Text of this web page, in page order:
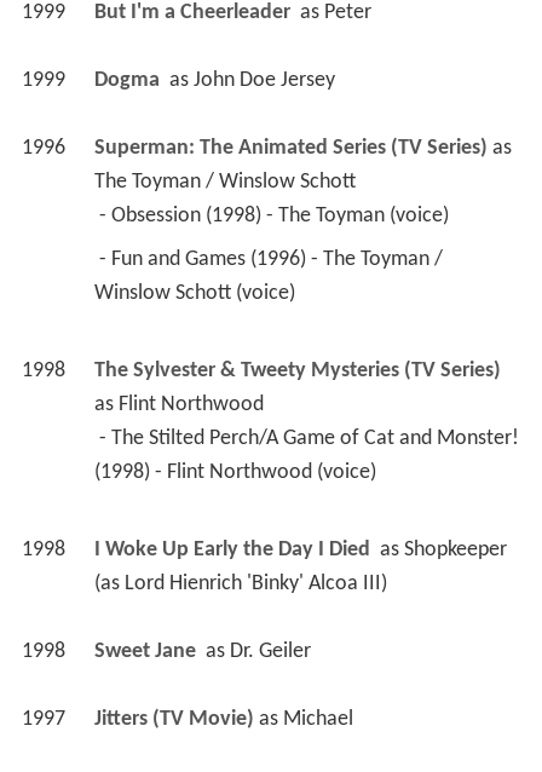
1999 But I'm a Cheerleader as Peter
1999 Dogma as John Doe Jersey
1996 Superman: The Animated Series (TV Series)
as
The Toyman / Winslow Schott
- Obsession (1998) - The Toyman (voice)
Winslow Schott (voice)
1998
The Sylvester & Tweety Mysteries (TV Series)
as Flint Northwood
(1998) - Flint Northwood (voice)
1998 I Woke Up Early the Day I Died as Shopkeeper
(as Lord Hienrich 'Binky' Alcoa III)
1998 Sweet Jane as Dr. Geiler
1997 Jitters (TV Movie) as Michael